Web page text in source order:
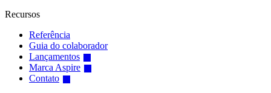
Recursos
Referência
Guia do colaborador
Lançamentos
Marca Aspire
Contato